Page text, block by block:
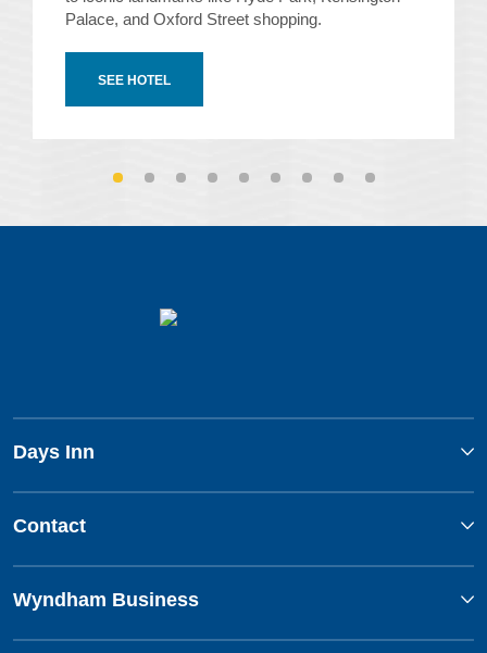
Palace, and Oxford Street shopping.
SEE HOTEL
Days Inn
Contact
Wyndham Business